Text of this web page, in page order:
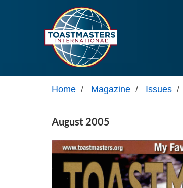
Home / Magazine / Issues /
August 2005